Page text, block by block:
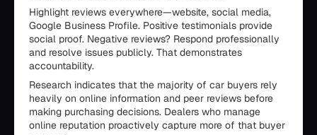
Highlight reviews everywhere—website, social media,
Google Business Profile. Positive testimonials provide
social proof. Negative reviews? Respond professionally
and resolve issues publicly. That demonstrates
accountability.
Research indicates that the majority of car buyers rely
heavily on online information and peer reviews before
making purchasing decisions. Dealers who manage
online reputation proactively capture more of that buyer